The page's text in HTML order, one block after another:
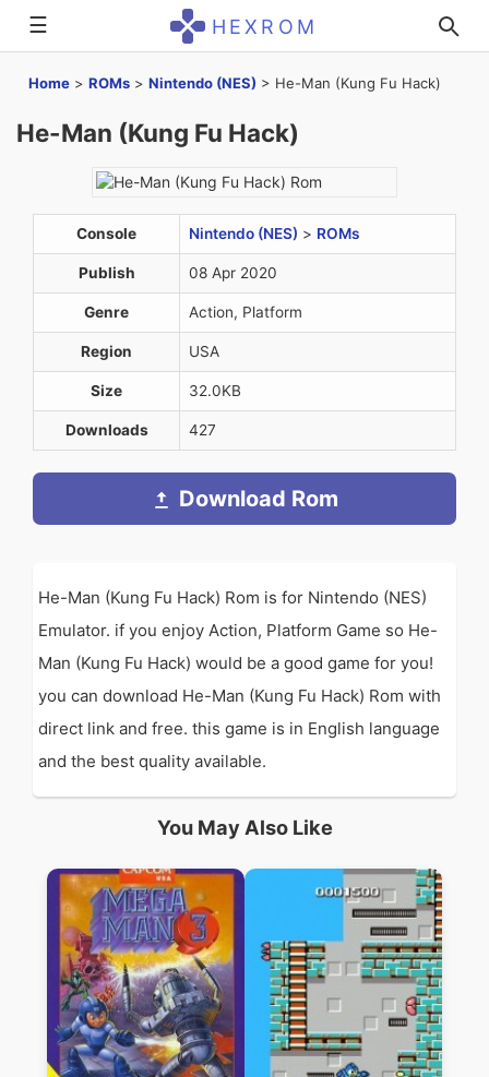
☰ HEXROM
Home > ROMs > Nintendo (NES) > He-Man (Kung Fu Hack)
He-Man (Kung Fu Hack)
Console Nintendo (NES) > ROMs
Publish 08 Apr 2020
Genre Action, Platform
Region USA
Size 32.0KB
Downloads 427
Download Rom
He-Man (Kung Fu Hack) Rom is for Nintendo (NES)
Emulator. if you enjoy Action, Platform Game so He-
Man (Kung Fu Hack) would be a good game for you!
you can download He-Man (Kung Fu Hack) Rom with
direct link and free. this game is in English language
and the best quality available.
You May Also Like